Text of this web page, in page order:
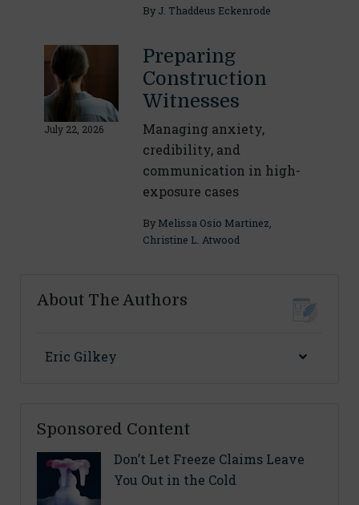
By J. Thaddeus Eckenrode
July 22, 2026
Preparing
Construction
Witnesses
Managing anxiety,
credibility, and
communication in high-
exposure cases
By Melissa Osio Martinez,
Christine L. Atwood
About The Authors
Eric Gilkey
Sponsored Content
Don’t Let Freeze Claims Leave
You Out in the Cold